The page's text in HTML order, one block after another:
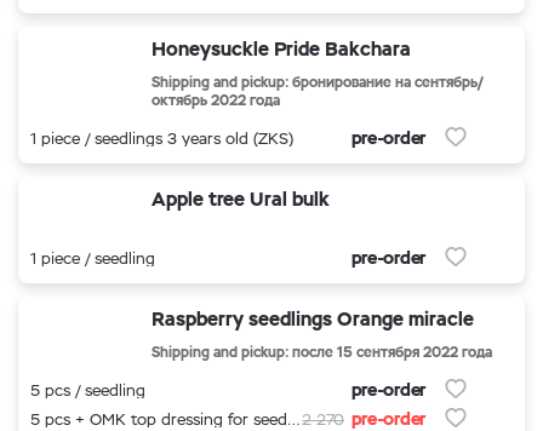
Honeysuckle Pride Bakchara
Shipping and pickup: бронирование на сентябрь/
октябрь 2022 года
1 piece / seedlings 3 years old (ZKS) pre-order
Apple tree Ural bulk
1 piece / seedling pre-order
Raspberry seedlings Orange miracle
Shipping and pickup: после 15 сентября 2022 года
5 pcs / seedling pre-order
5 pcs + OMK top dressing for seedlings2 270 pre-order